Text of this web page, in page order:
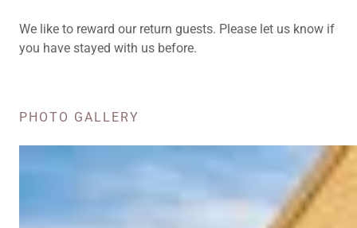
We like to reward our return guests. Please let us know if
you have stayed with us before.
PHOTO GALLERY